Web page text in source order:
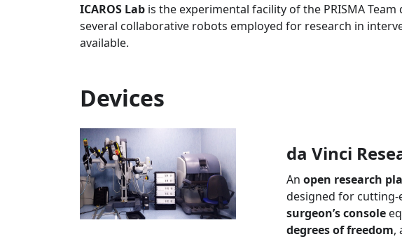
ICAROS Lab is the experimental facility of the PRISMA
several collaborative robots employed for research in
available.
Devices
da Vinci
An open research
designed for cutting-
surgeon’s console
degrees of freedom,